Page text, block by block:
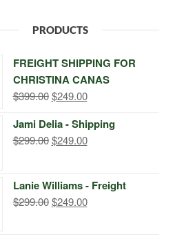
PRODUCTS
FREIGHT SHIPPING FOR
CHRISTINA CANAS
$399.00 Original
was:
$399.00.
$249.00Current
is:
$249.00.
Jami Delia - Shipping
$299.00 Original
$299.00.
$249.00Current
$249.00.
Lanie Williams - Freight
$299.00 Original
$249.00Current